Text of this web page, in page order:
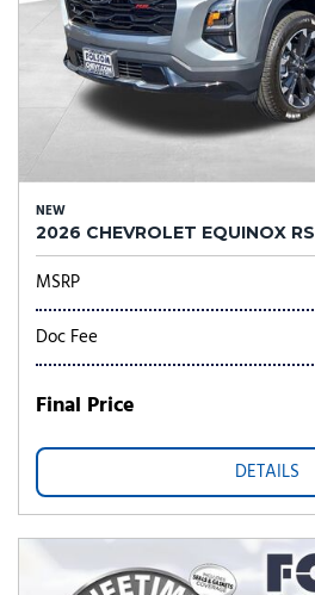
NEW
2026 CHEVROLET EQUINOX RS
MSRP
Doc Fee
Final Price
DETAILS